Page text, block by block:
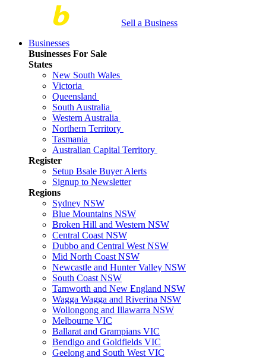
Sell a Business
Businesses
Businesses For Sale
States
New South Wales
Victoria
Queensland
South Australia
Western Australia
Northern Territory
Tasmania
Australian Capital Territory
Register
Setup Bsale Buyer Alerts
Signup to Newsletter
Regions
Sydney NSW
Blue Mountains NSW
Broken Hill and Western NSW
Central Coast NSW
Dubbo and Central West NSW
Mid North Coast NSW
Newcastle and Hunter Valley NSW
South Coast NSW
Tamworth and New England NSW
Wagga Wagga and Riverina NSW
Wollongong and Illawarra NSW
Melbourne VIC
Ballarat and Grampians VIC
Bendigo and Goldfields VIC
Geelong and South West VIC